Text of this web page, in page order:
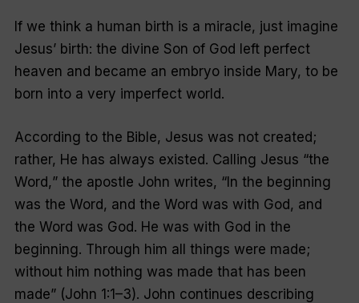
If we think a human birth is a miracle, just imagine
Jesus’ birth: the divine Son of God left perfect
heaven and became an embryo inside Mary, to be
born into a very imperfect world.
According to the Bible, Jesus was not created;
rather, He has always existed. Calling Jesus “the
Word,” the apostle John writes, “In the beginning
was the Word, and the Word was with God, and
the Word was God. He was with God in the
beginning. Through him all things were made;
without him nothing was made that has been
made” (John 1:1–3). John continues describing